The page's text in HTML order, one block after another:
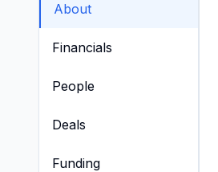
About
Financials
People
Deals
Funding